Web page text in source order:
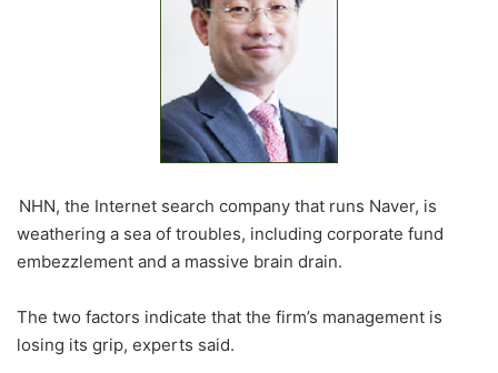
NHN, the Internet search company that runs Naver, is
weathering a sea of troubles, including corporate fund
embezzlement and a massive brain drain.
The two factors indicate that the firm’s management is
losing its grip, experts said.